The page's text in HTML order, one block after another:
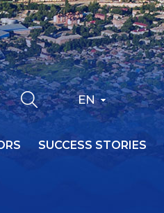
EN
SUCCESS STORIES